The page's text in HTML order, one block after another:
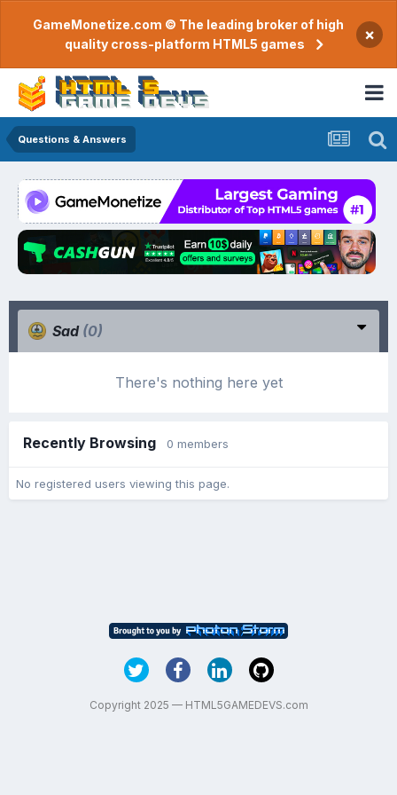
GameMonetize.com © The leading broker of high
quality cross-platform HTML5 games
×
Questions & Answers
Sad (0)
There's nothing here yet
Recently Browsing 0 members
No registered users viewing this page.
Copyright 2025 — HTML5GAMEDEVS.com